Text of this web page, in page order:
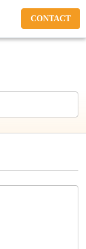
CONTACT